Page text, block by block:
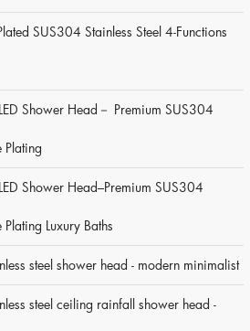
SUS304 Stainless Steel 4-Functions
Shower Head－ Premium SUS304
Plating
Shower Head–Premium SUS304
Luxury Baths
steel shower head - modern minimalist
steel ceiling rainfall shower head -